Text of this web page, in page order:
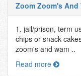
Zoom Zoom's And
1. jail/prison, term
chips or snack
zoom's and wam ..
Read more